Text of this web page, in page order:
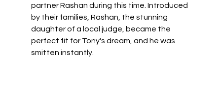
partner Rashan during this time. Introduced
by their families, Rashan, the stunning
daughter of a local judge, became the
perfect fit for Tony's dream, and he was
smitten instantly.